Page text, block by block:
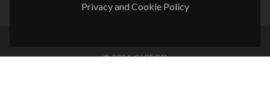
Privacy and Cookie Policy
© 2026, CICECO